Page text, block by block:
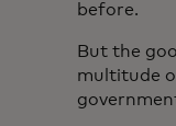
before.
But the
multitude